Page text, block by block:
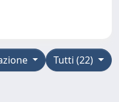
Tutti (22)